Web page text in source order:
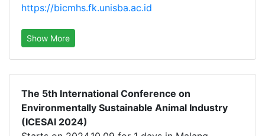
https://bicmhs.fk.unisba.ac.id
Show More
The 5th International Conference on
Environmentally Sustainable Animal Industry
(ICESAI 2024)